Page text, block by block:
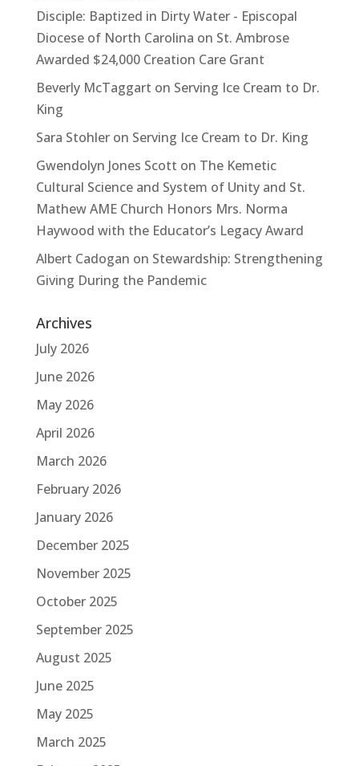
Disciple: Baptized in Dirty Water - Episcopal
Diocese of North Carolina on St. Ambrose
Awarded $24,000 Creation Care Grant
Beverly McTaggart on Serving Ice Cream to Dr.
King
Sara Stohleron Serving Ice Cream to Dr. King
Gwendolyn Jones Scott on The Kemetic
Cultural Science and System of Unity and St.
Mathew AME Church Honors Mrs. Norma
Haywood with the Educator’s Legacy Award
Albert Cadogan on Stewardship: Strengthening
Giving During the Pandemic
Archives
July 2026
June 2026
May 2026
April 2026
March 2026
February 2026
January 2026
December 2025
November 2025
October 2025
September 2025
August 2025
June 2025
May 2025
March 2025